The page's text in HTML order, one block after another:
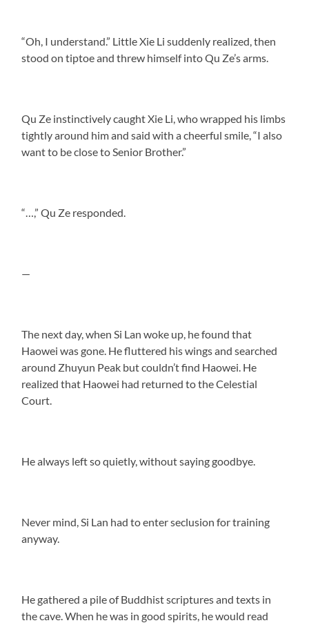
“Oh, I understand.” Little Xie Li suddenly realized, then
stood on tiptoe and threw himself into Qu Ze’s arms.
Qu Ze instinctively caught Xie Li, who wrapped his limbs
tightly around him and said with a cheerful smile, “I also
want to be close to Senior Brother.”
“…,” Qu Ze responded.
—
The next day, when Si Lan woke up, he found that
Haowei was gone. He fluttered his wings and searched
around Zhuyun Peak but couldn’t find Haowei. He
realized that Haowei had returned to the Celestial
Court.
He always left so quietly, without saying goodbye.
Never mind, Si Lan had to enter seclusion for training
anyway.
He gathered a pile of Buddhist scriptures and texts in
the cave. When he was in good spirits, he would read